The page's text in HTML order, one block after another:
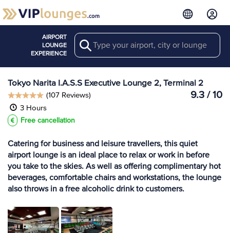
AIRPORT
LOUNGE
EXPERIENCE
Search View more
Lounges at NRT
Tokyo Narita I.A.S.S Executive Lounge 2, Terminal 2
9.3 / 10
(107 Reviews)
3 Hours
Free cancellation
Catering for business and leisure travellers, this quiet
airport lounge is an ideal place to relax or work in before
you take to the skies. As well as offering complimentary hot
beverages, comfortable chairs and workstations, the lounge
also throws in a free alcoholic drink to customers.